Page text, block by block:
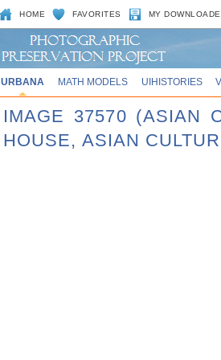
HOME FAVORITES MY
URBANA MATH MODELS UIHISTORIES
IMAGE 37570 (ASIAN
HOUSE, ASIAN